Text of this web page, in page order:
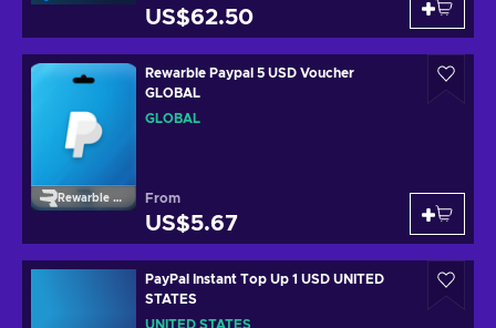
US$62.50
Rewarble Paypal
Rewarble Paypal 5 USD Voucher
GLOBAL
GLOBAL
From
US$5.67
PayPal Instant Top Up 1 USD UNITED
STATES
UNITED STATES